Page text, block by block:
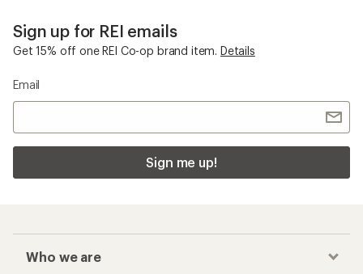
Sign up for REI emails
Get 15% off one REI Co-op brand item. Details
Email
Sign me up!
Who we are